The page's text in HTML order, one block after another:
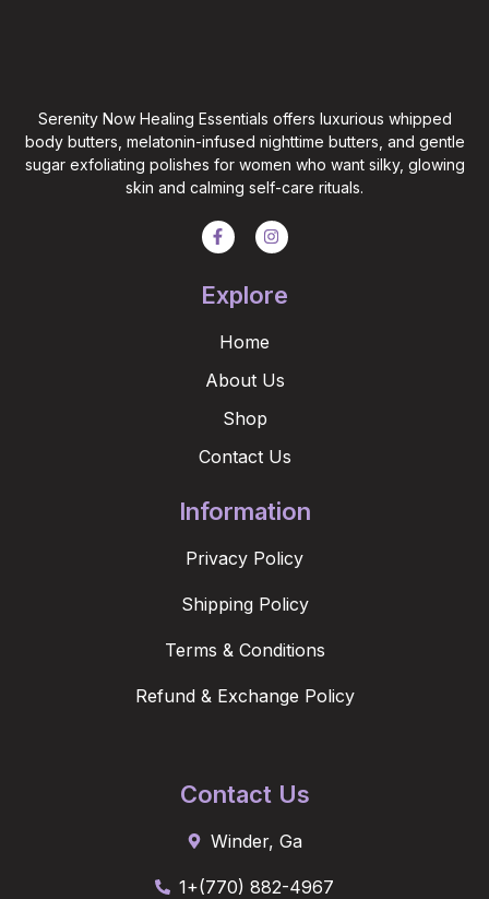
Serenity Now Healing Essentials offers luxurious whipped
body butters, melatonin-infused nighttime butters, and gentle
sugar exfoliating polishes for women who want silky, glowing
skin and calming self-care rituals.
Explore
Home
About Us
Shop
Contact Us
Information
Privacy Policy
Shipping Policy
Terms & Conditions
Refund & Exchange Policy
Contact Us
Winder, Ga
1+(770) 882-4967